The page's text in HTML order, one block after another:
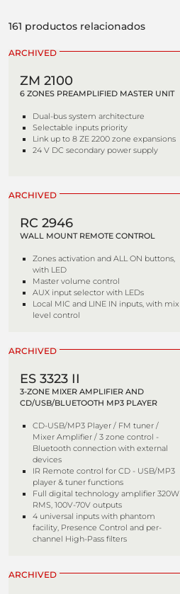
161 productos relacionados
ARCHIVED
ZM 2100
6 ZONES PREAMPLIFIED MASTER UNIT
Dual-bus system architecture
Selectable inputs priority
Link up to 8 ZE 2200 zone expansions
24 V DC secondary power supply
ARCHIVED
RC 2946
WALL MOUNT REMOTE CONTROL
Zones activation and ALL ON buttons,
with LED
Master volume control
AUX input selector with LEDs
Local MIC and LINE IN inputs, with mix
level control
ARCHIVED
ES 3323 II
3-ZONE MIXER AMPLIFIER AND
CD/USB/BLUETOOTH MP3 PLAYER
CD-USB/MP3 Player / FM tuner /
Mixer Amplifier / 3 zone control -
Bluetooth connection with external
devices
IR Remote control for CD - USB/MP3
player & tuner functions
Full digital technology amplifier 320W
RMS, 100V-70V outputs
4 universal inputs with phantom
facility, Presence Control and per-
channel High-Pass filters
ARCHIVED